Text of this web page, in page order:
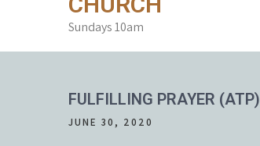
Sundays 10am
FULFILLING PRAYER (ATP)
JUNE 30, 2020